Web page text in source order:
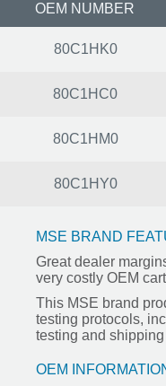
OEM NUMBER
80C1HK0
80C1HC0
80C1HM0
80C1HY0
MSE BRAND
Great dealer
very costly OEM
This MSE brand
testing protocols,
testing and
OEM